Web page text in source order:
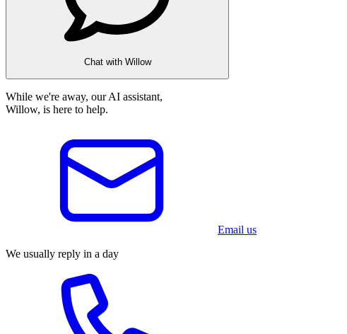
Chat with Willow
While we're away, our AI assistant,
Willow, is here to help.
Email us
We usually reply in a day